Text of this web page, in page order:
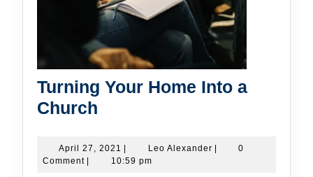
Turning Your Home Into a
Church
Home
Into
April 27, 2021 April
27,
| Leo AlexanderLeo
|
0
Comment | 10:59 pm